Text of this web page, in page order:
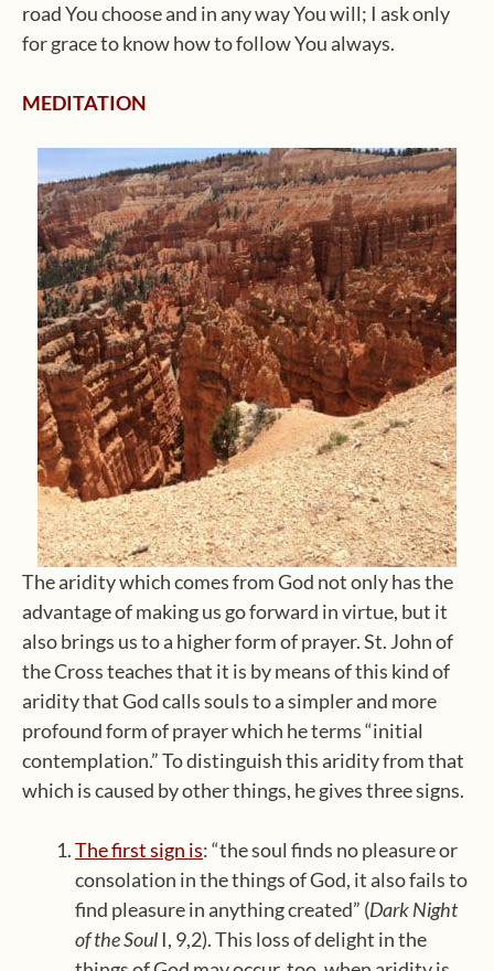
road You choose and in any way You will; I ask only
for grace to know how to follow You always.
MEDITATION
The aridity which comes from God not only has the
advantage of making us go forward in virtue, but it
also brings us to a higher form of prayer. St. John of
the Cross teaches that it is by means of this kind of
aridity that God calls souls to a simpler and more
profound form of prayer which he terms “initial
contemplation.” To distinguish this aridity from that
which is caused by other things, he gives three signs.
The first sign is: “the soul finds no pleasure or
consolation in the things of God, it also fails to
find pleasure in anything created” (Dark Night
of the Soul I, 9,2). This loss of delight in the